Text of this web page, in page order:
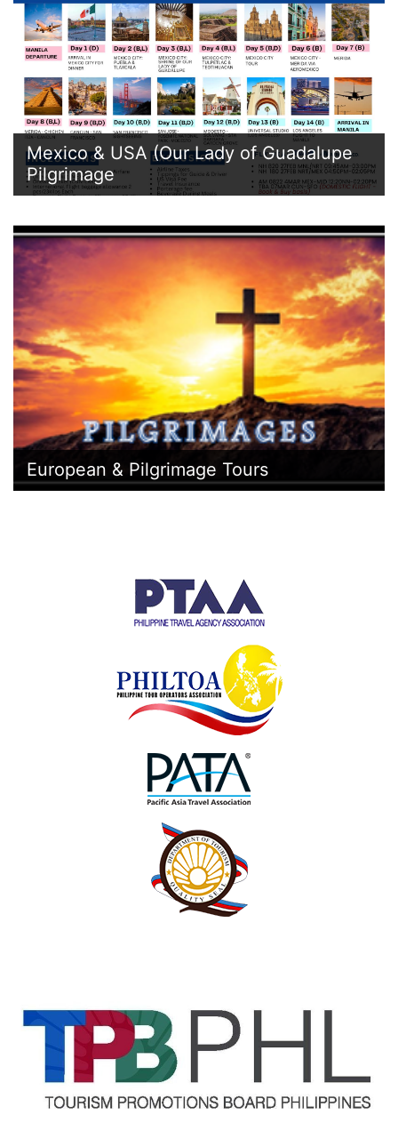
Mexico & USA (Our Lady of Guadalupe
Pilgrimage
European & Pilgrimage Tours